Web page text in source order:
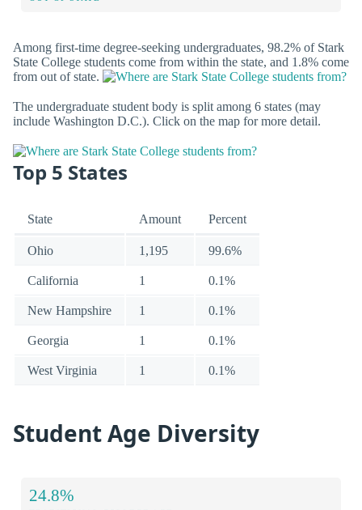
Among first-time degree-seeking undergraduates, 98.2% of Stark
State College students come from within the state, and 1.8% come
from out of state.
The undergraduate student body is split among 6 states (may
include Washington D.C.). Click on the map for more detail.
Top 5 States
State Amount Percent
Ohio 1,195 99.6%
California 1 0.1%
New Hampshire 1 0.1%
Georgia 1 0.1%
West Virginia 1 0.1%
Student Age Diversity
24.8%